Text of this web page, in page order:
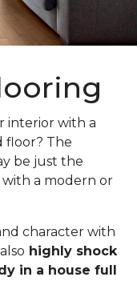
interior with a
floor? The
be just the
a modern or
character with
highly shock
in a house full